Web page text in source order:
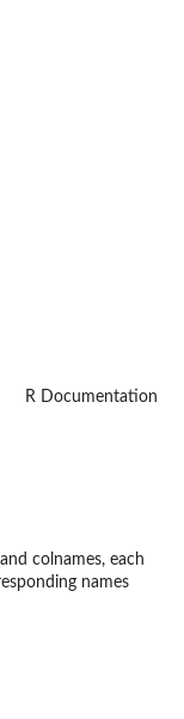
R Documentation
colnames, each
names